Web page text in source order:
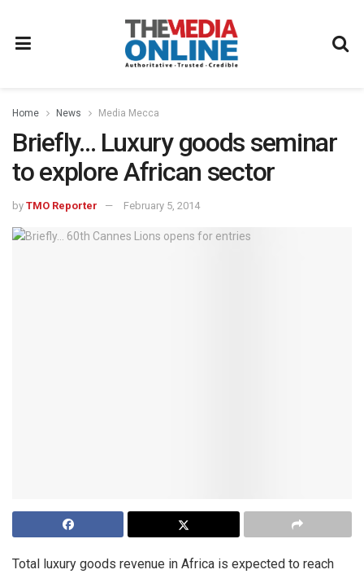
Home News Media Mecca
Briefly… Luxury goods seminar
to explore African sector
by TMO Reporter February 5, 2014
Total luxury goods revenue in Africa is expected to reach